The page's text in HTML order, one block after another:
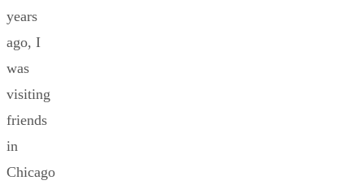
years
ago, I
was
visiting
friends
in
Chicago